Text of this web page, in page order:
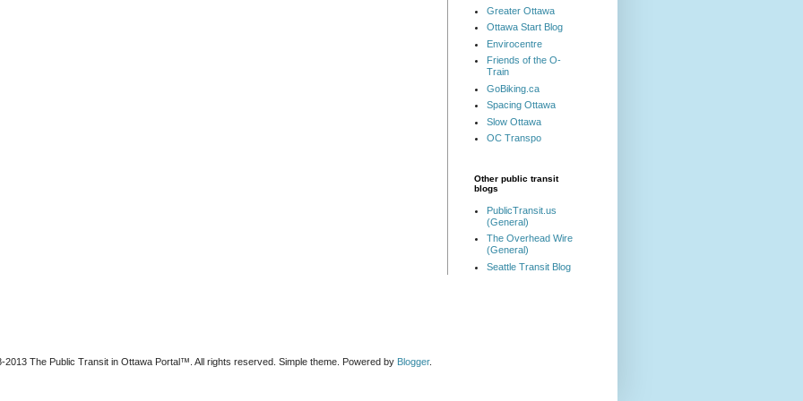
Greater Ottawa
Ottawa Start Blog
Envirocentre
Friends of the O-
Train
GoBiking.ca
Spacing Ottawa
Slow Ottawa
OC Transpo
Other public transit
blogs
PublicTransit.us
(General)
The Overhead Wire
(General)
Seattle Transit Blog
2013 The Public Transit in Ottawa Portal™. All rights reserved. Simple theme. Powered by Blogger.